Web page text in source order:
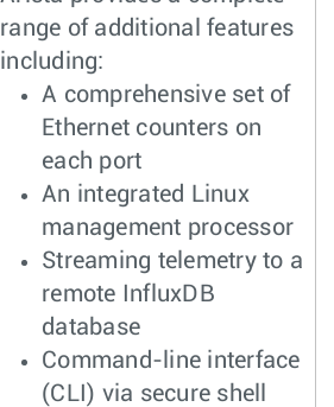
range of additional features
including:
A comprehensive set of
Ethernet counters on
each port
An integrated Linux
management processor
Streaming telemetry to a
remote InfluxDB
database
Command-line interface
(CLI) via secure shell